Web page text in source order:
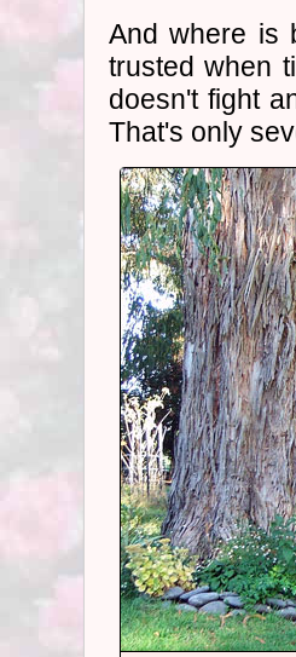
And where is
trusted when
doesn't fight
That's only